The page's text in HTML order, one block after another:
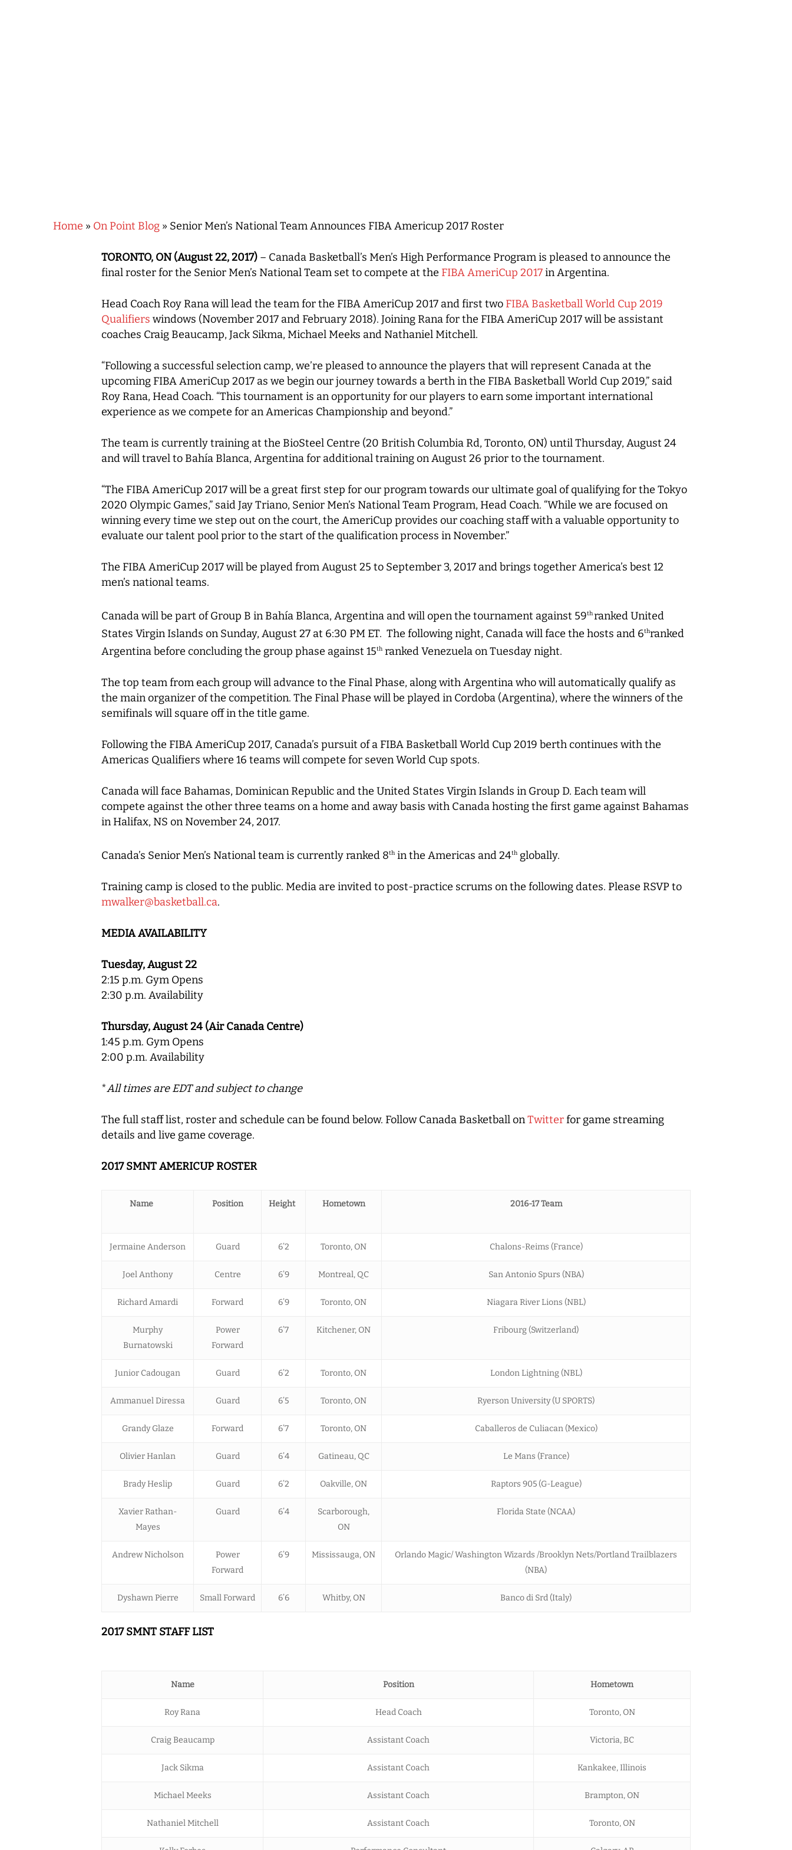
Hit enter to search or ESC to close
Home » On Point Blog » Senior Men’s National Team Announces FIBA Americup 2017 Roster
TORONTO, ON (August 22, 2017) – Canada Basketball’s Men’s High Performance Program is pleased to announce the
final roster for the Senior Men’s National Team set to compete at the FIBA AmeriCup 2017in Argentina.
Head Coach Roy Rana will lead the team for the FIBA AmeriCup 2017 and first two FIBA Basketball World Cup 2019
Qualifiers windows (November 2017 and February 2018). Joining Rana for the FIBA AmeriCup 2017 will be assistant
coaches Craig Beaucamp, Jack Sikma, Michael Meeks and Nathaniel Mitchell.
“Following a successful selection camp, we’re pleased to announce the players that will represent Canada at the
upcoming FIBA AmeriCup 2017 as we begin our journey towards a berth in the FIBA Basketball World Cup 2019,” said
Roy Rana, Head Coach. “This tournament is an opportunity for our players to earn some important international
experience as we compete for an Americas Championship and beyond.”
The team is currently training at the BioSteel Centre (20 British Columbia Rd, Toronto, ON) until Thursday, August 24
and will travel to Bahía Blanca, Argentina for additional training on August 26 prior to the tournament.
“The FIBA AmeriCup 2017 will be a great first step for our program towards our ultimate goal of qualifying for the Tokyo
2020 Olympic Games,” said Jay Triano, Senior Men’s National Team Program, Head Coach. “While we are focused on
winning every time we step out on the court, the AmeriCup provides our coaching staff with a valuable opportunity to
evaluate our talent pool prior to the start of the qualification process in November.”
The FIBA AmeriCup 2017 will be played from August 25 to September 3, 2017 and brings together America’s best 12
men’s national teams.
Canada will be part of Group B in Bahía Blanca, Argentina and will open the tournament against 59thranked United
States Virgin Islands on Sunday, August 27 at 6:30 PM ET. The following night, Canada will face the hosts and 6thranked
Argentina before concluding the group phase against 15th ranked Venezuela on Tuesday night.
The top team from each group will advance to the Final Phase, along with Argentina who will automatically qualify as
the main organizer of the competition. The Final Phase will be played in Cordoba (Argentina), where the winners of the
semifinals will square off in the title game.
Following the FIBA AmeriCup 2017, Canada’s pursuit of a FIBA Basketball World Cup 2019 berth continues with the
Americas Qualifiers where 16 teams will compete for seven World Cup spots.
Canada will face Bahamas, Dominican Republic and the United States Virgin Islands in Group D. Each team will
compete against the other three teams on a home and away basis with Canada hosting the first game against Bahamas
in Halifax, NS on November 24, 2017.
Canada’s Senior Men’s National team is currently ranked 8th in the Americas and 24th globally.
Training camp is closed to the public. Media are invited to post-practice scrums on the following dates. Please RSVP to
mwalker@basketball.ca.
MEDIA AVAILABILITY
Tuesday, August 22
2:15 p.m. Gym Opens
2:30 p.m. Availability
Thursday, August 24 (Air Canada Centre)
1:45 p.m. Gym Opens
2:00 p.m. Availability
*All times are EDT and subject to change
The full staff list, roster and schedule can be found below. Follow Canada Basketball onTwitterfor game streaming
details and live game coverage.
2017 SMNT AMERICUP ROSTER
Name Position Height Hometown 2016-17 Team
Jermaine Anderson Guard 6’2 Toronto, ON Chalons-Reims (France)
Joel Anthony Centre 6’9 Montreal, QC San Antonio Spurs (NBA)
Richard Amardi Forward 6’9 Toronto, ON Niagara River Lions (NBL)
Murphy
Burnatowski
Power
Forward
6’7 Kitchener, ON Fribourg (Switzerland)
Junior Cadougan Guard 6’2 Toronto, ON London Lightning (NBL)
Ammanuel Diressa Guard 6’5 Toronto, ON Ryerson University (U SPORTS)
Grandy Glaze Forward 6’7 Toronto, ON Caballeros de Culiacan (Mexico)
Olivier Hanlan Guard 6’4 Gatineau, QC Le Mans (France)
Brady Heslip Guard 6’2 Oakville, ON Raptors 905 (G-League)
Xavier Rathan-
Mayes
Guard 6’4
Scarborough,
ON
Florida State (NCAA)
Andrew Nicholson
Power
Forward
6’9 Mississauga, ON
Orlando Magic/ Washington Wizards /Brooklyn Nets/Portland Trailblazers
(NBA)
Dyshawn Pierre Small Forward 6’6 Whitby, ON Banco di Srd (Italy)
2017 SMNT STAFF LIST
Name Position Hometown
Roy Rana Head Coach Toronto, ON
Craig Beaucamp Assistant Coach Victoria, BC
Jack Sikma Assistant Coach Kankakee, Illinois
Michael Meeks Assistant Coach Brampton, ON
Nathaniel Mitchell Assistant Coach Toronto, ON